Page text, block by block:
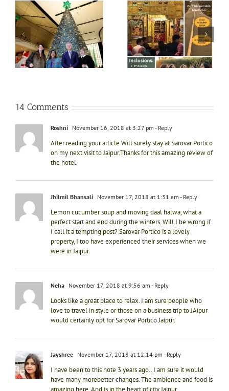
Divine bliss @ Salasar
Balaji 1N-2D trip on
13th Nov
Shri Jagannath Puri
temple, Dham of Kali
Yug
14 Comments
Roshni November 16, 2018 at 3:27 pm - Reply
After reading your article Will surely stay at Sarovar Portico
on my next visit to Jaipur.Thanks for this amazing review of
the hotel.
Jhilmil Bhansali November 17, 2018 at 1:31 am - Reply
Lemon cucumber soup and moving daal halwa, what a
perfect start and end during the winters. Will I be wrong if
I call it a tempting post? Sarovar Portico is a lovely
property, I too have experienced their services when we
were in Jaipur.
Neha November 17, 2018 at 9:56 am - Reply
Looks like a great place to relax. I am sure people who
love to travel in style or those on a business trip to JAipur
would certainly opt for Sarovar Portico Jaipur.
Jayshree November 17, 2018 at 12:14 pm - Reply
I have been to this hote 3 years ago.. I am sure it would
have many morebetter changes. The ambience and food is